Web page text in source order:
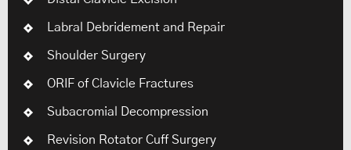
Labral Debridement and Repair
Shoulder Surgery
ORIF of Clavicle Fractures
Subacromial Decompression
Revision Rotator Cuff Surgery